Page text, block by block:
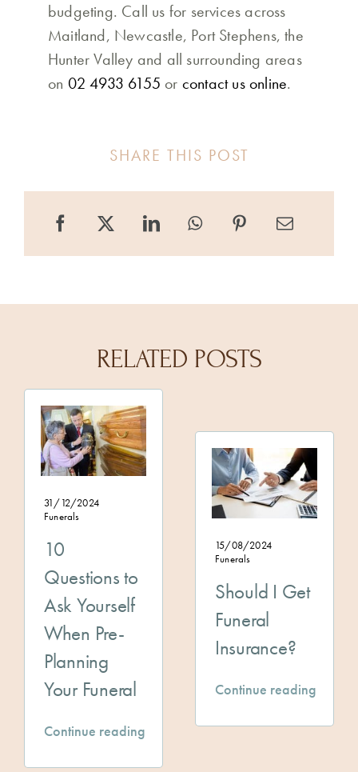
budgeting. Call us for services across
Maitland, Newcastle, Port Stephens, the
Hunter Valley and all surrounding areas
on 02 4933 6155 or contact us online.
SHARE THIS POST
RELATED POSTS
31/12/2024
Funerals
10
Questions to
Ask Yourself
When Pre-
Planning
Your Funeral
Continue reading
15/08/2024
Funerals
Should I Get
Funeral
Insurance?
Continue reading